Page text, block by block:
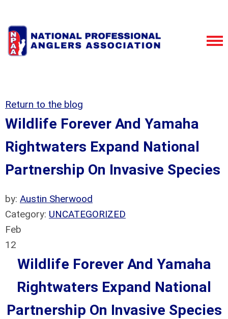
Return to the blog
Wildlife Forever And Yamaha
Rightwaters Expand National
Partnership On Invasive Species
by: Austin Sherwood
Category: UNCATEGORIZED
Feb
12
Wildlife Forever And Yamaha
Rightwaters Expand National
Partnership On Invasive Species